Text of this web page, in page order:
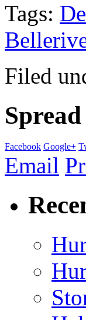
Tags:
Filed
Facebook Google+
Email